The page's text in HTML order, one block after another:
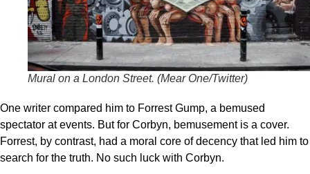
Mural on a London Street. (Mear One/Twitter)
One writer compared him to Forrest Gump, a bemused
spectator at events. But for Corbyn, bemusement is a cover.
Forrest, by contrast, had a moral core of decency that led him to
search for the truth. No such luck with Corbyn.